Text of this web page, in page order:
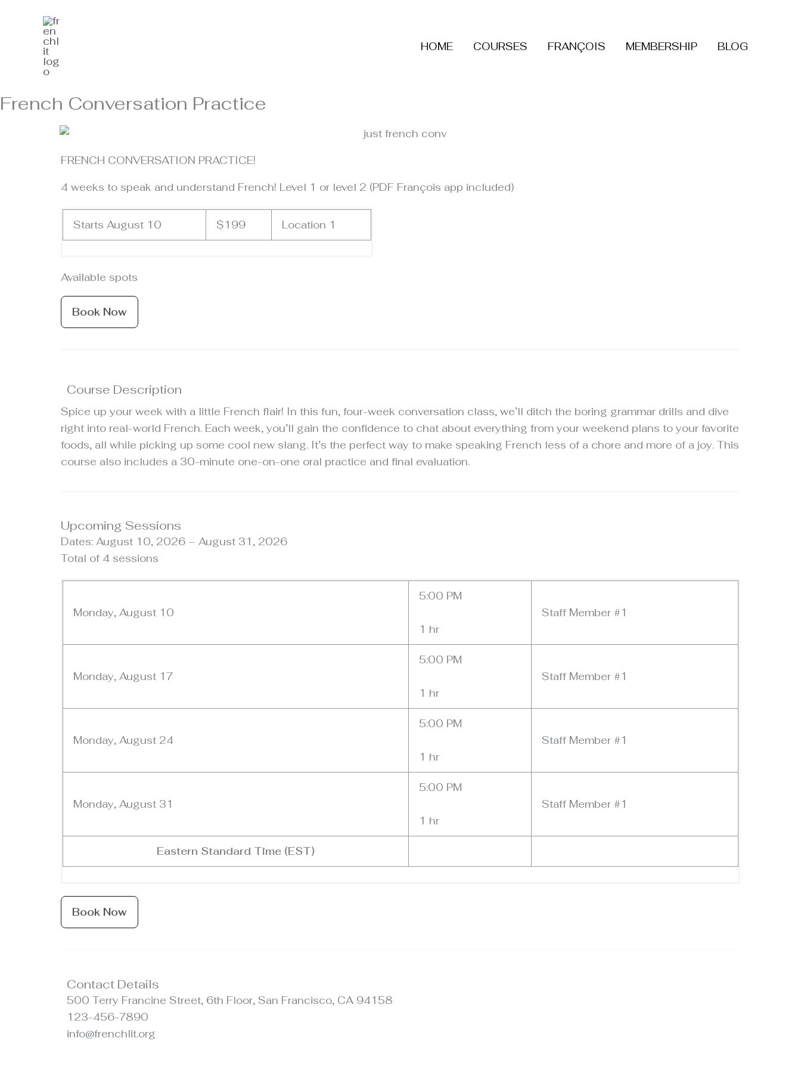
HOME COURSES FRANÇOIS MEMBERSHIP BLOG
French Conversation Practice
FRENCH CONVERSATION PRACTICE!
4 weeks to speak and understand French! Level 1 or level 2 (PDF François app included)
Starts August 10 $199 Location 1
Available spots
Book Now
Course Description
Spice up your week with a little French flair! In this fun, four-week conversation class, we’ll ditch the boring grammar drills and dive
right into real-world French. Each week, you’ll gain the confidence to chat about everything from your weekend plans to your favorite
foods, all while picking up some cool new slang. It’s the perfect way to make speaking French less of a chore and more of a joy. This
course also includes a 30-minute one-on-one oral practice and final evaluation.
Upcoming Sessions
Dates: August 10, 2026 – August 31, 2026
Total of 4 sessions
Monday, August 10
5:00 PM
1 hr
Staff Member #1
Monday, August 17
5:00 PM
1 hr
Staff Member #1
Monday, August 24
5:00 PM
1 hr
Staff Member #1
Monday, August 31
5:00 PM
1 hr
Staff Member #1
Eastern Standard Time (EST)
Book Now
Contact Details
500 Terry Francine Street, 6th Floor, San Francisco, CA 94158
123-456-7890
info@frenchlit.org